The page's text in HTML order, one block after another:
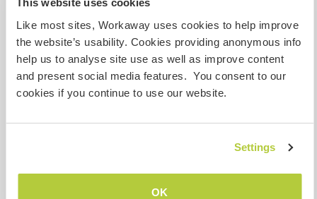
This website uses cookies
Like most sites, Workaway uses cookies to help improve
the website’s usability. Cookies providing anonymous info
help us to analyse site use as well as improve content
and present social media features. You consent to our
cookies if you continue to use our website.
Settings
OK
Roku
Pipa
Camilla